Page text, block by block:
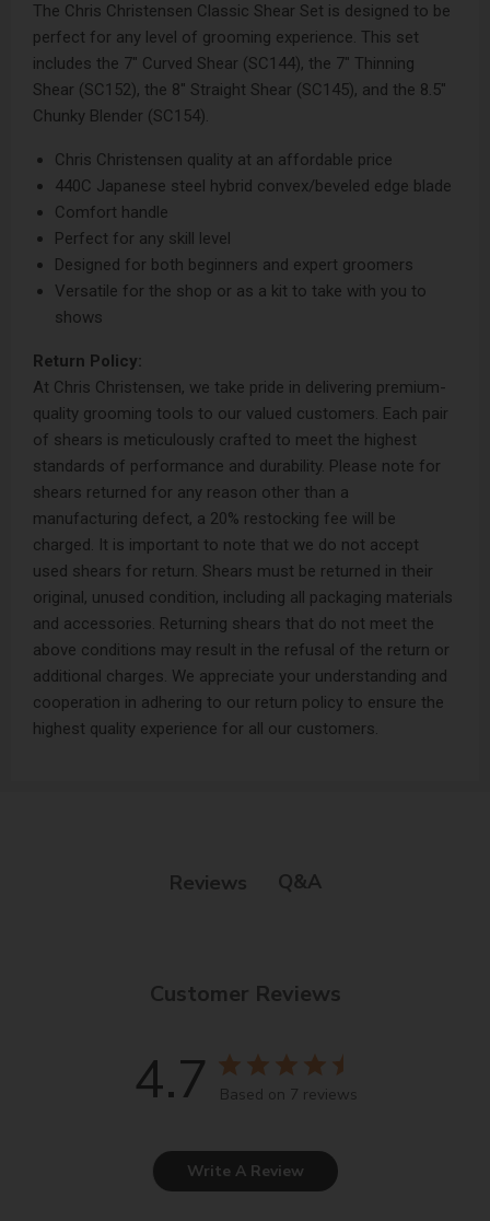
The Chris Christensen Classic Shear Set is designed to be
perfect for any level of grooming experience. This set
includes the 7" Curved Shear (SC144), the 7" Thinning
Shear (SC152), the 8" Straight Shear (SC145), and the 8.5"
Chunky Blender (SC154).
Chris Christensen quality at an affordable price
440C Japanese steel hybrid convex/beveled edge blade
Comfort handle
Perfect for any skill level
Designed for both beginners and expert groomers
Versatile for the shop or as a kit to take with you to
shows
Return Policy:
At Chris Christensen, we take pride in delivering premium-
quality grooming tools to our valued customers. Each pair
of shears is meticulously crafted to meet the highest
standards of performance and durability. Please note for
shears returned for any reason other than a
manufacturing defect, a 20% restocking fee will be
charged. It is important to note that we do not accept
used shears for return. Shears must be returned in their
original, unused condition, including all packaging materials
and accessories. Returning shears that do not meet the
above conditions may result in the refusal of the return or
additional charges. We appreciate your understanding and
cooperation in adhering to our return policy to ensure the
highest quality experience for all our customers.
Reviews Q&A
Customer Reviews
4.7 Based on 7 reviews
Write A Review